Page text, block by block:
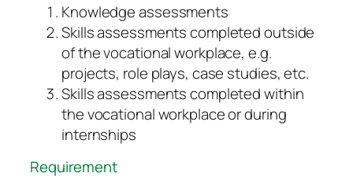
Knowledge assessments
Skills assessments completed outside
of the vocational workplace, e.g.
projects, role plays, case studies, etc.
Skills assessments completed within
the vocational workplace or during
internships
Requirement